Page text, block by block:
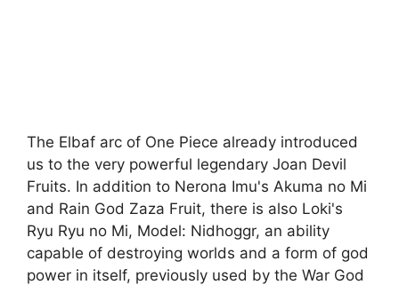
The Elbaf arc of One Piece already introduced
us to the very powerful legendary Joan Devil
Fruits. In addition to Nerona Imu's Akuma no Mi
and Rain God Zaza Fruit, there is also Loki's
Ryu Ryu no Mi, Model: Nidhoggr, an ability
capable of destroying worlds and a form of god
power in itself, previously used by the War God